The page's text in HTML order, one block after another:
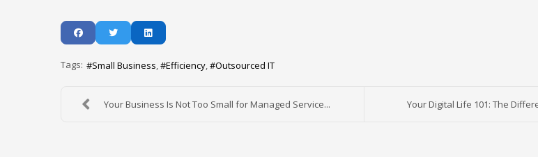
Tags: Small Business Efficiency Outsourced IT
Your Business Is Not Too Small for Managed Service... Your Digital Life 101: The